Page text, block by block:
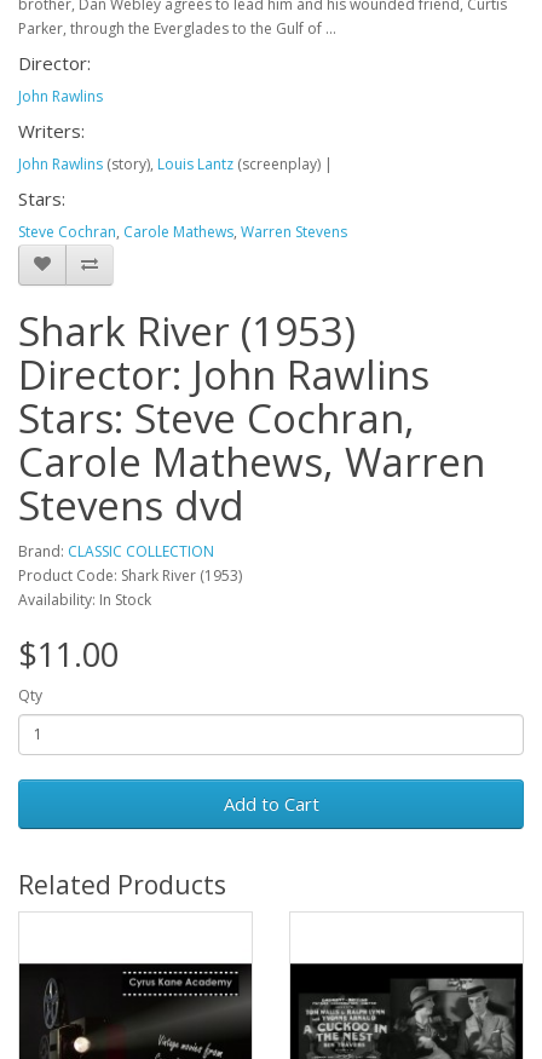
brother, Dan Webley agrees to lead him and his wounded friend, Curtis
Parker, through the Everglades to the Gulf of ...
Director:
John Rawlins
Writers:
John Rawlins (story), Louis Lantz (screenplay) |
Stars:
Steve Cochran, Carole Mathews, Warren Stevens
Shark River (1953)
Director: John Rawlins
Stars: Steve Cochran,
Carole Mathews, Warren
Stevens dvd
Brand: CLASSIC COLLECTION
Product Code: Shark River (1953)
Availability: In Stock
$11.00
Qty
Add to Cart
Related Products